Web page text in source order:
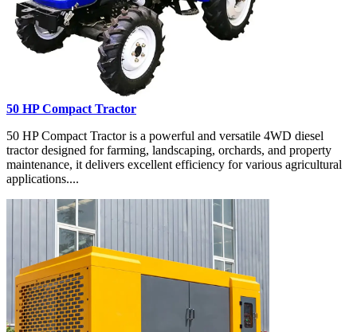
50 HP Compact Tractor
50 HP Compact Tractor is a powerful and versatile 4WD diesel
tractor designed for farming, landscaping, orchards, and property
maintenance, it delivers excellent efficiency for various agricultural
applications....